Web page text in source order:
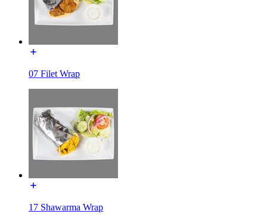
07 Filet Wrap
17 Shawarma Wrap